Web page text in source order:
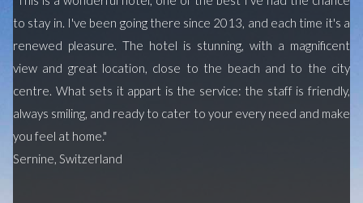
to stay in. I've been going there since 2013, and each time it's a
renewed pleasure. The hotel is stunning, with a magnificent
view and great location, close to the beach and to the city
centre. What sets it appart is the service: the staff is friendly,
always smiling, and ready to cater to your every need and make
you feel at home."
Sernine, Switzerland